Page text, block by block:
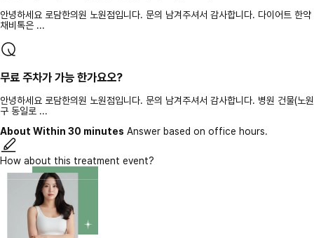
안녕하세요 로담한의원 노원점입니다. 문의 남겨주셔서 감사합니다. 다이어트 한약
채비톡은 ...
무료 주차가 가능 한가요오?
안녕하세요 로담한의원 노원점입니다. 문의 남겨주셔서 감사합니다. 병원 건물(노원
구 동일로 ...
About Within 30 minutes Answer based on office hours.
How about this treatment event?